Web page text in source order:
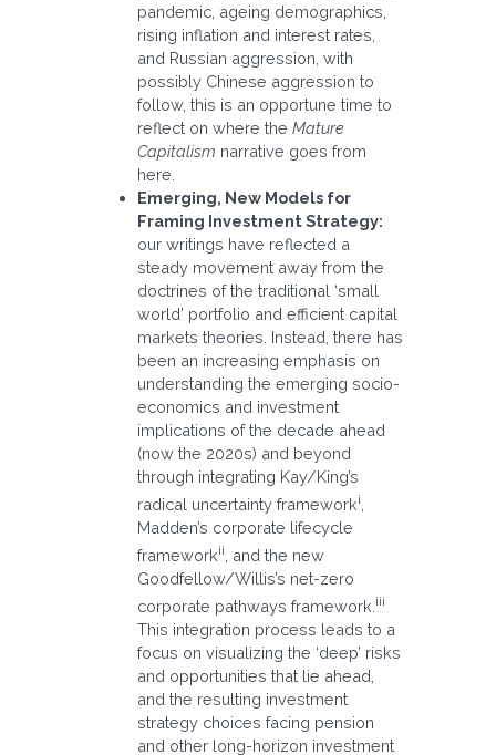
pandemic, ageing demographics,
rising inflation and interest rates,
and Russian aggression, with
possibly Chinese aggression to
follow, this is an opportune time to
reflect on where the Mature
Capitalism narrative goes from
here.
Emerging, New Models for
Framing Investment Strategy:
our writings have reflected a
steady movement away from the
doctrines of the traditional ‘small
world’ portfolio and efficient capital
markets theories. Instead, there has
been an increasing emphasis on
understanding the emerging socio-
economics and investment
implications of the decade ahead
(now the 2020s) and beyond
through integrating Kay/King’s
radical uncertainty frameworki
Madden’s corporate lifecycle
frameworkii
, and the new
Goodfellow/Willis’s net-zero
corporate pathways framework. iii
This integration process leads to a
focus on visualizing the ‘deep’ risks
and opportunities that lie ahead,
and the resulting investment
strategy choices facing pension
and other long-horizon investment